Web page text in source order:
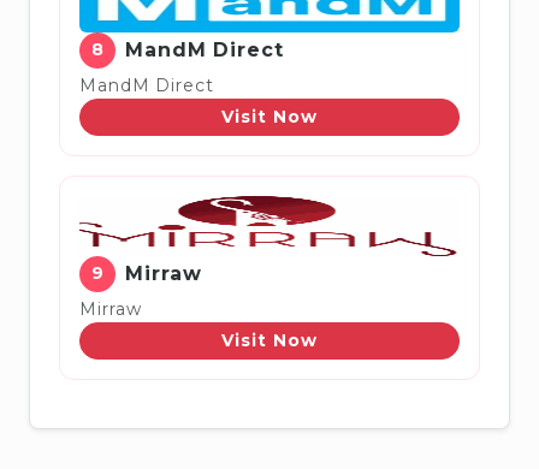
8 MandM Direct
MandM Direct
Visit Now
9 Mirraw
Mirraw
Visit Now